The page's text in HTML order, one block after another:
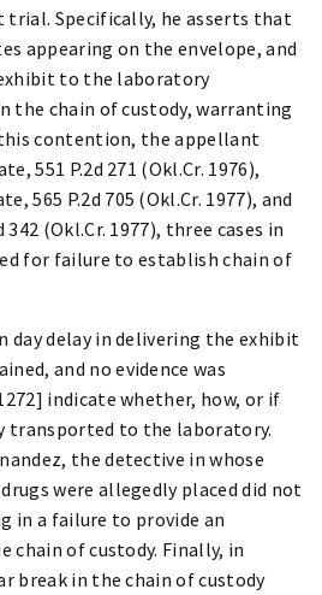
Specifically, he asserts that
appearing on the envelope, and
to the laboratory
chain of custody, warranting
contention, the appellant
551 P.2d 271 (Okl.Cr. 1976),
565 P.2d 705 (Okl.Cr. 1977), and
342 (Okl.Cr. 1977), three cases in
for failure to establish chain of
day delay in delivering the exhibit
and no evidence was
indicate whether, how, or if
transported to the laboratory.
the detective in whose
were allegedly placed did not
a failure to provide an
chain of custody. Finally, in
break in the chain of custody